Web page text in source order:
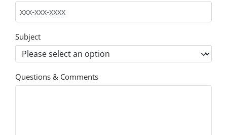
Subject
Questions & Comments